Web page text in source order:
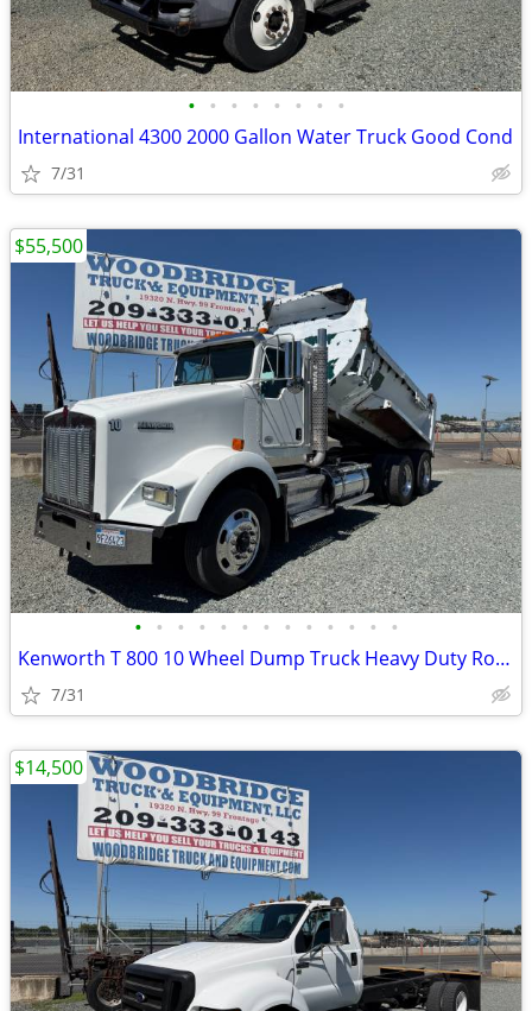
• • • • • • • •
International 4300 2000 Gallon Water Truck Good Cond
7/31
• • • • • • • • • • • • •
Kenworth T 800 10 Wheel Dump Truck Heavy Duty Rock Box Great Condition
7/31
$55,500
$14,500